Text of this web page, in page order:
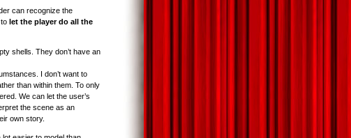
can recognize the
let the player do all the
shells. They don’t have an
I don’t want to
than within them. To only
We can let the user’s
the scene as an
own story.